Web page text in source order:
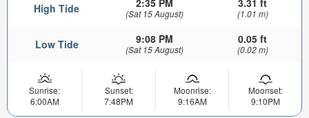
High Tide 2:35 PM
(Sat 15 August)
3.31 ft
(1.01 m)
Low Tide 9:08 PM
(Sat 15 August)
0.05 ft
(0.02 m)
Sunrise:
6:00AM
Sunset:
7:48PM
Moonrise:
9:16AM
Moonset:
9:10PM